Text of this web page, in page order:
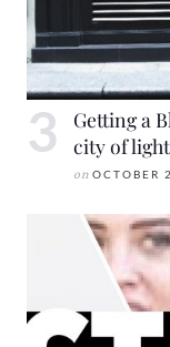
Getting a
city of
on OCTOBER